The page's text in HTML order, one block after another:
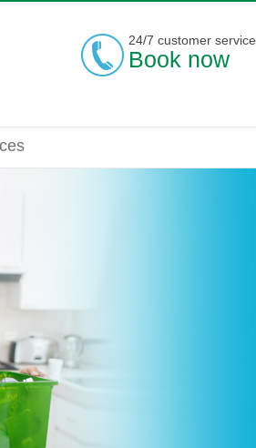
24/7 customer service
Book now